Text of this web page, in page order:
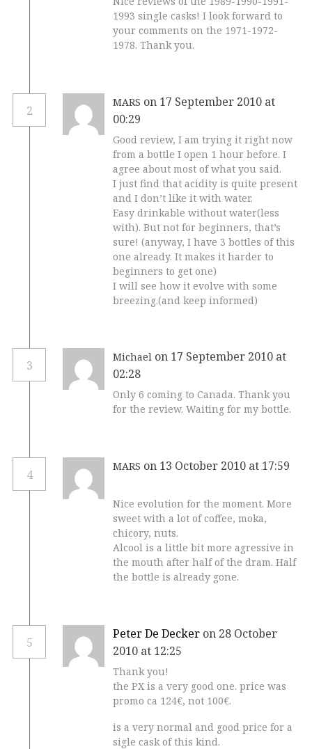
1993 single casks! I look forward to
your comments on the 1971-1972-
1978. Thank you.
2
MARS on 17 September 2010 at
00:29
Good review, I am trying it right now
from a bottle I open 1 hour before. I
agree about most of what you said.
I just find that acidity is quite present
and I don’t like it with water.
Easy drinkable without water(less
with). But not for beginners, that’s
sure! (anyway, I have 3 bottles of this
one already. It makes it harder to
beginners to get one)
I will see how it evolve with some
breezing.(and keep informed)
3
Michael on 17 September 2010 at
02:28
Only 6 coming to Canada. Thank you
for the review. Waiting for my bottle.
4
MARS on 13 October 2010 at 17:59
Nice evolution for the moment. More
sweet with a lot of coffee, moka,
chicory, nuts.
Alcool is a little bit more agressive in
the mouth after half of the dram. Half
the bottle is already gone.
5
Peter De Decker on 28 October
2010 at 12:25
Thank you!
the PX is a very good one. price was
promo ca 124€, not 100€.
is a very normal and good price for a
sigle cask of this kind.